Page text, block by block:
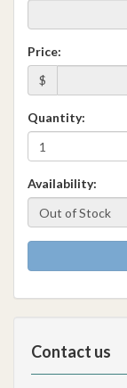
Price:
$
Quantity:
Availability:
Contact us